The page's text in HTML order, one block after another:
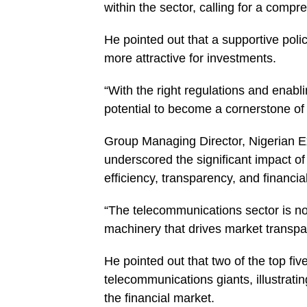
within the sector, calling for a
He pointed out that a supportive
more attractive for investments.
“With the right regulations and
potential to become a cornerstone
Group Managing Director, Nigerian
underscored the significant impact
efficiency, transparency, and
“The telecommunications sector is
machinery that drives market
He pointed out that two of the top
telecommunications giants,
the financial market.